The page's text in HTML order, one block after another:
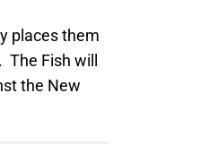
places them
Fish will
the New